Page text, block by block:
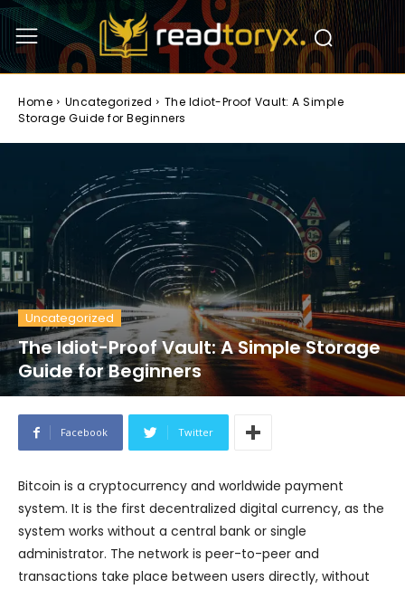
Home Uncategorized
The Idiot-Proof Vault: A Simple
Storage Guide for Beginners
Uncategorized
The Idiot-Proof Vault: A Simple Storage
Guide for Beginners
Facebook Twitter
Bitcoin is a cryptocurrency and worldwide payment
system. It is the first decentralized digital currency, as the
system works without a central bank or single
administrator. The network is peer-to-peer and
transactions take place between users directly, without